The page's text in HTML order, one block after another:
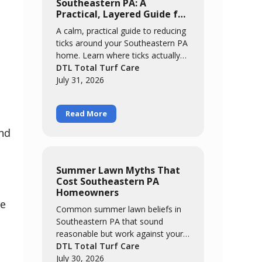
Southeastern PA: A
Practical, Layered Guide for
Families
A calm, practical guide to reducing
ticks around your Southeastern PA
home. Learn where ticks actually
concentrate, the easy habits that
catch most of them, and how a
management, personal routines,
and targeted treatment keeps your
DTL Total Turf Care
July 31, 2026
Read More
Summer Lawn Myths That
Cost Southeastern PA
Homeowners
Common summer lawn beliefs in
Southeastern PA that sound
reasonable but work against your
grass. We break down five myths,
from "brown means it needs
DTL Total Turf Care
July 30, 2026